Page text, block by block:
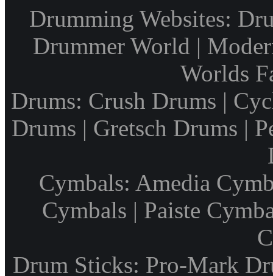
Drumming Websites:
Drummer World |
Worlds
Drums: Crush Drums |
Drums | Gretsch Drums |
Cymbals: Amedia
Cymbals | Paiste
Drum Sticks: Pro-Mark